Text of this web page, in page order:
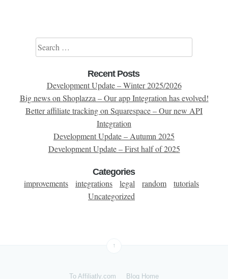
Search for:
Recent Posts
Development Update – Winter 2025/2026
Big news on Shoplazza – Our app Integration has evolved!
Better affiliate tracking on Squarespace – Our new API
Integration
Development Update – Autumn 2025
Development Update – First half of 2025
Categories
improvements integrations legal random
tutorials
Uncategorized
↑
To Affiliatly.com Blog Home